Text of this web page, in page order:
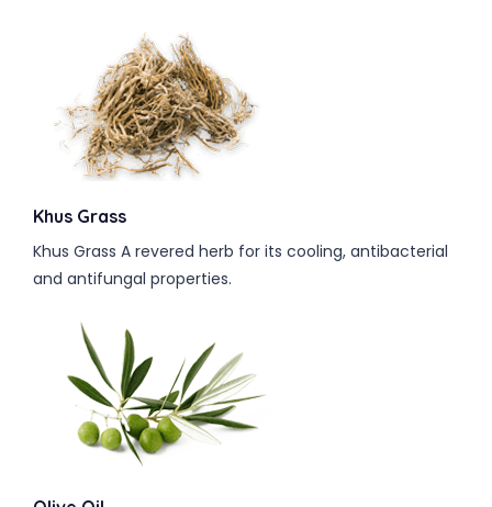
Khus Grass
Khus Grass A revered herb for its cooling, antibacterial
and antifungal properties.